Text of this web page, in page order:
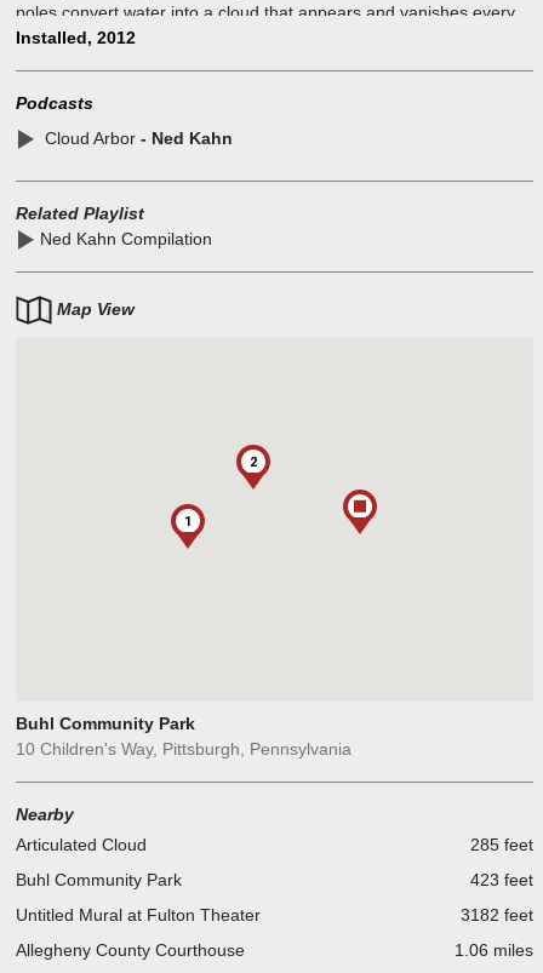
poles convert water into a cloud that appears and vanishes every
few minutes.
Installed, 2012
Podcasts
Cloud Arbor- Ned Kahn
Related Playlist
Ned Kahn Compilation
Map View
1
2
Buhl Community Park
10 Children's Way, Pittsburgh, Pennsylvania
Nearby
Articulated Cloud
285 feet
Buhl Community Park
423 feet
Untitled Mural at Fulton Theater
3182 feet
Allegheny County Courthouse
1.06 miles